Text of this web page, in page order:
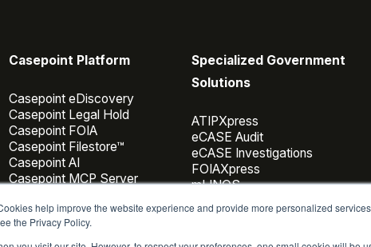
help improve the website experience and provide more personalized
the Privacy Policy.
Casepoint Platform
Casepoint eDiscovery
Casepoint Legal Hold
Casepoint FOIA
Casepoint Filestore™
Casepoint AI
Casepoint MCP Server
Casepoint Investigator
Pricing
Specialized Government
Solutions
ATIPXpress
eCASE Audit
eCASE Investigations
FOIAXpress
mLINQS